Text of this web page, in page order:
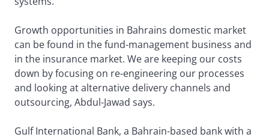
Growth opportunities in Bahrains domestic market
can be found in the fund-management business and
in the insurance market. We are keeping our costs
down by focusing on re-engineering our processes
and looking at alternative delivery channels and
outsourcing, Abdul-Jawad says.
Gulf International Bank, a Bahrain-based bank with a